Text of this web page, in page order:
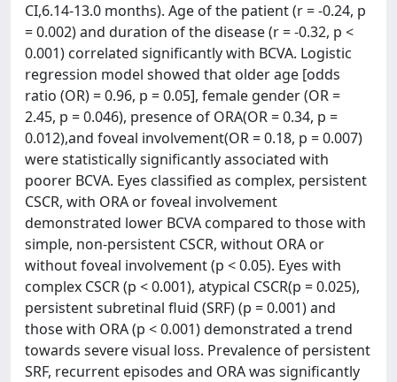
CI,6.14-13.0 months). Age of the patient (r = -0.24, p
= 0.002) and duration of the disease (r = -0.32, p <
0.001) correlated significantly with BCVA. Logistic
regression model showed that older age [odds
ratio (OR) = 0.96, p = 0.05], female gender (OR =
2.45, p = 0.046), presence of ORA(OR = 0.34, p =
0.012),and foveal involvement(OR = 0.18, p = 0.007)
were statistically significantly associated with
poorer BCVA. Eyes classified as complex, persistent
CSCR, with ORA or foveal involvement
demonstrated lower BCVA compared to those with
simple, non-persistent CSCR, without ORA or
without foveal involvement (p < 0.05). Eyes with
complex CSCR (p < 0.001), atypical CSCR(p = 0.025),
persistent subretinal fluid (SRF) (p = 0.001) and
those with ORA (p < 0.001) demonstrated a trend
towards severe visual loss. Prevalence of persistent
SRF, recurrent episodes and ORA was significantly